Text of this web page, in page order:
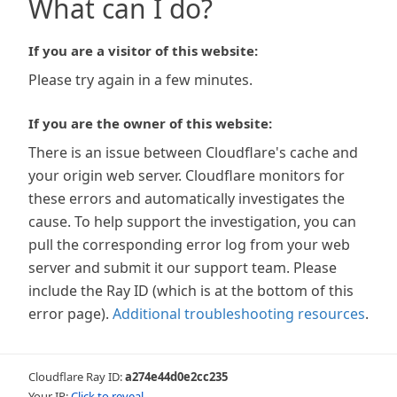
What can I do?
If you are a visitor of this website:
Please try again in a few minutes.
If you are the owner of this website:
There is an issue between Cloudflare's cache and
your origin web server. Cloudflare monitors for
these errors and automatically investigates the
cause. To help support the investigation, you can
pull the corresponding error log from your web
server and submit it our support team. Please
include the Ray ID (which is at the bottom of this
error page). Additional troubleshooting resources.
Cloudflare Ray ID:a274e44d0e2cc235